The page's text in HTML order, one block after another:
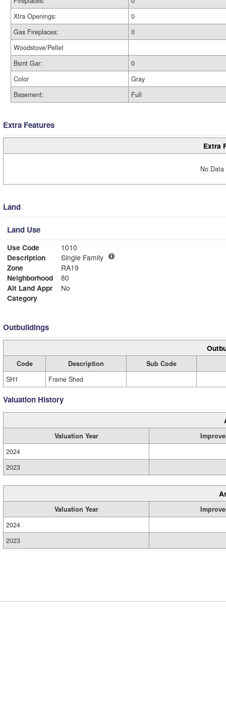
Xtra Openings:
0
Gas Fireplaces:
0
Woodstove/Pellet
Bsmt Gar:
0
Color
Gray
Basement:
Full
Extra Features
Extra
No
Land
Land Use
Use Code
1010
Description
Single Family
Zone
RA19
Neighborhood
80
Alt Land Appr
No
Category
Outbuildings
Code Description
Sub Code
SH1
Frame Shed
Valuation History
Valuation Year
2024
2023
Valuation Year
2024
2023